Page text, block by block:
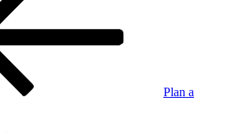
Plan a